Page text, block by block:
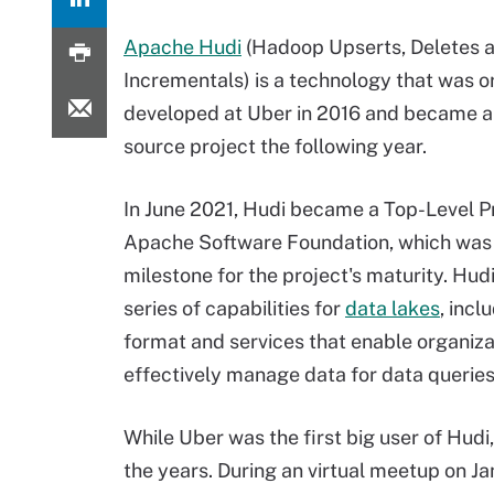
Apache Hudi (Hadoop Upserts, Deletes
Incrementals) is a technology that was
developed at Uber in 2016 and became
source project the following year.
In June 2021, Hudi became a Top-Level
Apache Software Foundation, which
milestone for the project's maturity.
series of capabilities fordata lakes,
format and services that enable
effectively manage data for data
While Uber was the first big user of
the years. During an virtual meetup on